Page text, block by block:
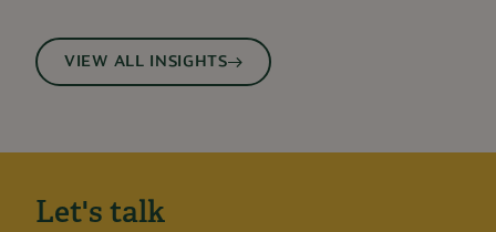
VIEW ALL INSIGHTS
Let's talk